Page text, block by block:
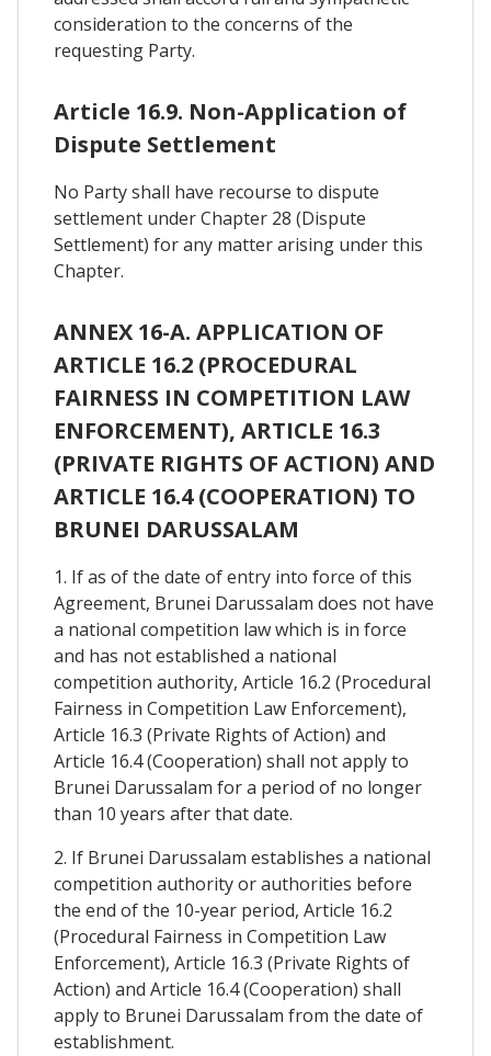
consideration to the concerns of the
requesting Party.
Article 16.9. Non-Application of
Dispute Settlement
No Party shall have recourse to dispute
settlement under Chapter 28 (Dispute
Settlement) for any matter arising under this
Chapter.
ANNEX 16-A. APPLICATION OF
ARTICLE 16.2 (PROCEDURAL
FAIRNESS IN COMPETITION LAW
ENFORCEMENT), ARTICLE 16.3
(PRIVATE RIGHTS OF ACTION) AND
ARTICLE 16.4 (COOPERATION) TO
BRUNEI DARUSSALAM
1. If as of the date of entry into force of this
Agreement, Brunei Darussalam does not have
a national competition law which is in force
and has not established a national
competition authority, Article 16.2 (Procedural
Fairness in Competition Law Enforcement),
Article 16.3 (Private Rights of Action) and
Article 16.4 (Cooperation) shall not apply to
Brunei Darussalam for a period of no longer
than 10 years after that date.
2. If Brunei Darussalam establishes a national
competition authority or authorities before
the end of the 10-year period, Article 16.2
(Procedural Fairness in Competition Law
Enforcement), Article 16.3 (Private Rights of
Action) and Article 16.4 (Cooperation) shall
apply to Brunei Darussalam from the date of
establishment.